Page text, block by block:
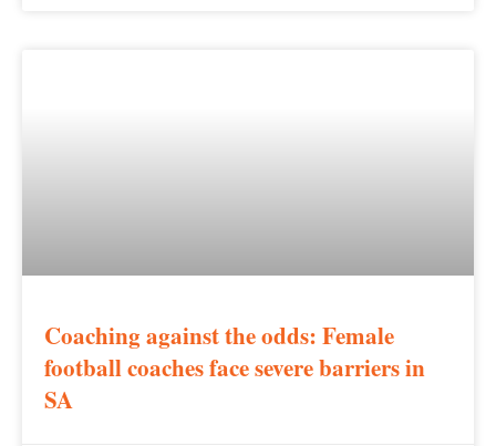
Coaching against the odds: Female
football coaches face severe barriers in
SA